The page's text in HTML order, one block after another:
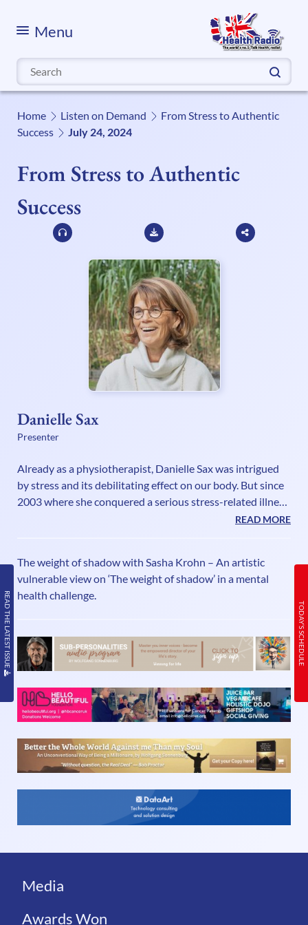
Menu
Search
for:
Home Listen on Demand
From Stress to Authentic
Success
July 24, 2024
READ THE LATEST ISSUE
From Stress to Authentic
Success
Danielle Sax
Presenter
Already as a physiotherapist, Danielle Sax was intrigued
by stress and its debilitating effect on our body. But since
2003 where she conquered a serious stress-related illness
herself, she has fully understood the mind-body
caring people to be their truthful powerful selves, without
sacrifice or suffering. In her self-care book “Shifting Out of
Chronic Stress”, she explains that our biggest stress
READ MORE
The weight of shadow with Sasha Krohn – An artistic
vulnerable view on ‘The weight of shadow’ in a mental
health challenge.
TODAY’S SCHEDULE
Media
Awards Won